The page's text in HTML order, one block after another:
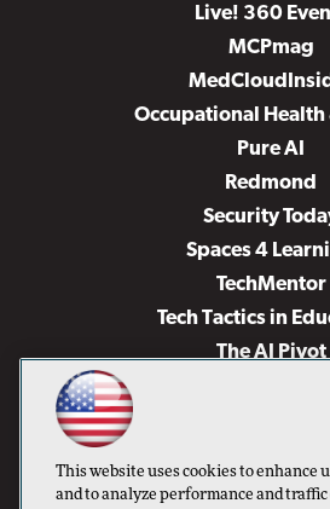
Live! 360
MCPmag
Occupational Health
Pure AI
Redmond
Security
Spaces 4
TechMentor
Tech Tactics in
The AI Pivot
Virtualization &
Visual Studio
This website uses cookies to enhance
and to analyze performance and